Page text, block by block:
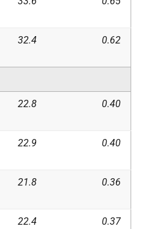
32.4 0.62
22.8 0.40
22.9 0.40
21.8 0.36
22.4 0.37